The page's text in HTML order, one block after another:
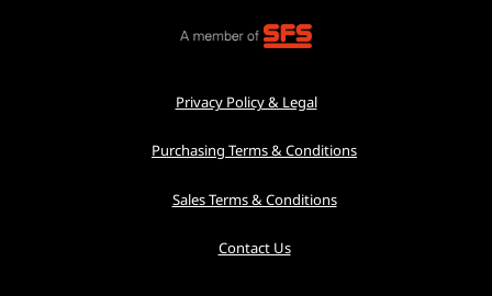
Privacy Policy & Legal
Purchasing Terms & Conditions
Sales Terms & Conditions
Contact Us